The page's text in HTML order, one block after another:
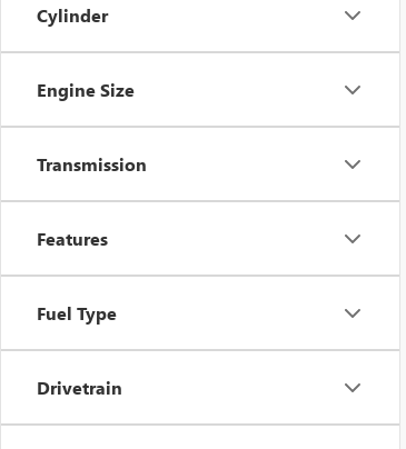
Cylinder
Engine Size
Transmission
Features
Fuel Type
Drivetrain